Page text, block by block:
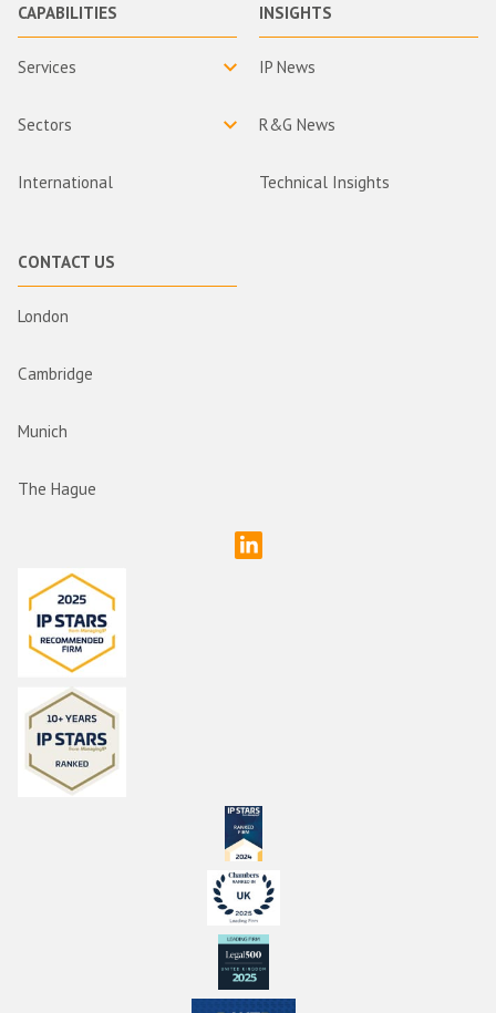
CAPABILITIES
Services
Sectors
International
INSIGHTS
IP News
R&G News
Technical Insights
CONTACT US
London
Cambridge
Munich
The Hague